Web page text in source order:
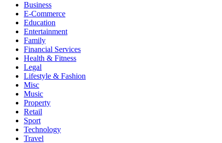
Business
E-Commerce
Education
Entertainment
Family
Financial Services
Health & Fitness
Legal
Lifestyle & Fashion
Misc
Music
Property
Retail
Sport
Technology
Travel